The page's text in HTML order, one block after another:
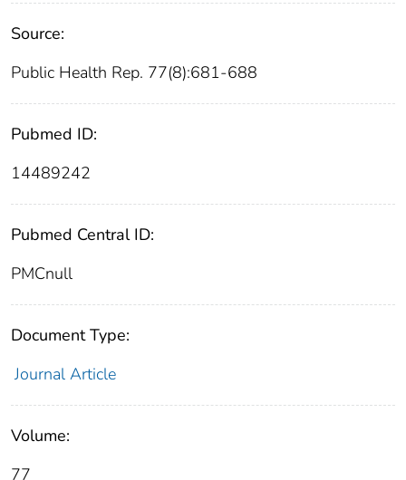
Source:
Public Health Rep. 77(8):681-688
Pubmed ID:
14489242
Pubmed Central ID:
PMCnull
Document Type:
Journal Article
Volume:
77